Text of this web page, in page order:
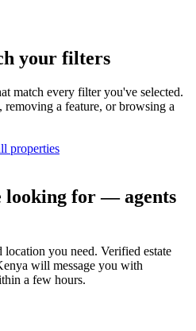
your filters
match every filter you've selected.
a feature, or browsing a
properties
looking for — agents
location you need. Verified estate
will message you with
a few hours.